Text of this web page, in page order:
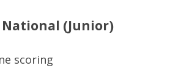
(Junior)
scoring